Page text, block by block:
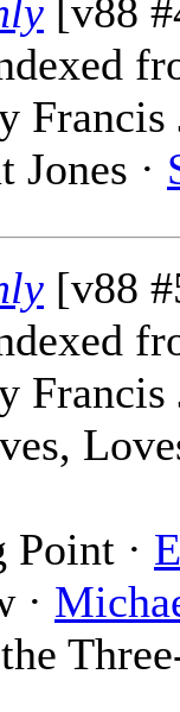
[v88
Francis
Jones ·
[v88
Francis
Point ·
·